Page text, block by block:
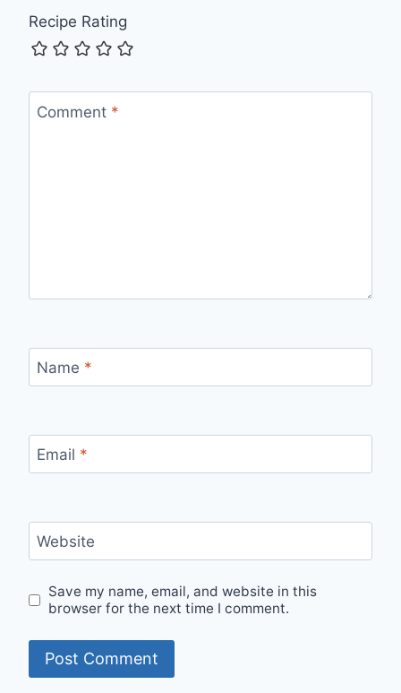
Recipe Rating
Comment *
Name *
Email *
Website
Save my name, email, and website in this
browser for the next time I comment.